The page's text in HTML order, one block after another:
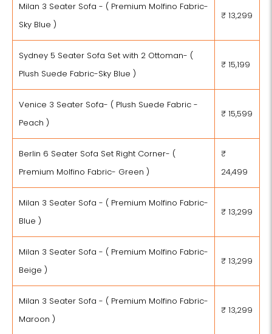
Milan 3 Seater Sofa - ( Premium Molfino Fabric-
Sky Blue )
₹ 13,299
Sydney 5 Seater Sofa Set with 2 Ottoman- (
Plush Suede Fabric-Sky Blue )
₹ 15,199
Venice 3 Seater Sofa- ( Plush Suede Fabric -
Peach )
₹ 15,599
Berlin 6 Seater Sofa Set Right Corner- (
Premium Molfino Fabric- Green )
₹
24,499
Milan 3 Seater Sofa - ( Premium Molfino Fabric-
Blue )
₹ 13,299
Milan 3 Seater Sofa - ( Premium Molfino Fabric-
Beige )
₹ 13,299
Milan 3 Seater Sofa - ( Premium Molfino Fabric-
Maroon )
₹ 13,299